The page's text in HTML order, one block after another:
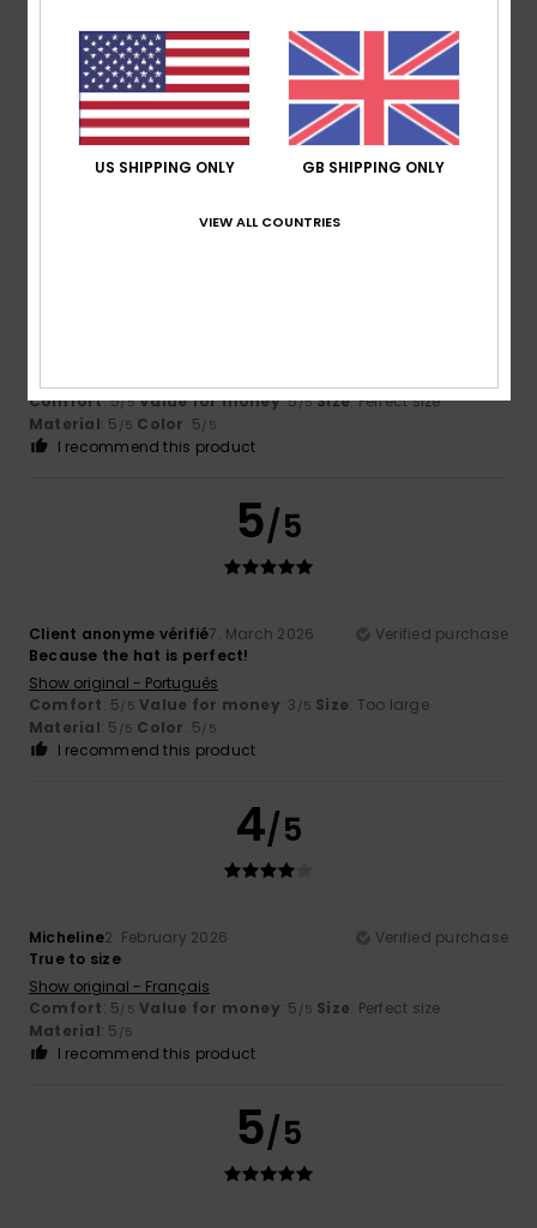
This cap is very comfortable, looks great, fits perfectly and
is made from good-quality material.
Show original - Português
Comfort: 5/5 Value for money : 5/5 Size: Too large
Material: 5/5 Color: 5/5
I recommend this product
5/5
Comfort: 5/5 Value for money: 5/5 Size: Perfect size
Material: 5 /5 Color: 5/5
I recommend this product
5/5
Client anonyme vérifié7. March 2026
Verified purchase
Because the hat is perfect!
Show original - Português
Comfort: 5/5 Value for money: 3 /5 Size: Too large
Material: 5 /5 Color: 5/5
I recommend this product
4/5
Micheline2. February 2026
Verified purchase
True to size
Show original - Français
Comfort: 5/5 Value for money: 5 /5 Size: Perfect size
Material: 5 /5
I recommend this product
5/5
US SHIPPING ONLY GB SHIPPING ONLY
VIEW ALL COUNTRIES